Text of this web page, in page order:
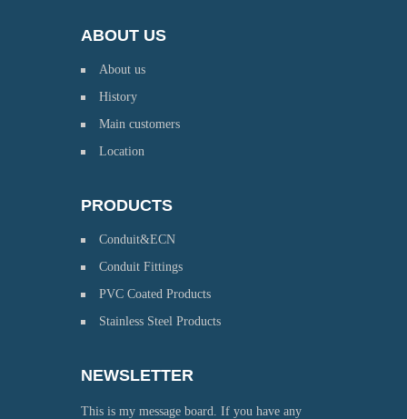
ABOUT US
About us
History
Main customers
Location
PRODUCTS
Conduit&ECN
Conduit Fittings
PVC Coated Products
Stainless Steel Products
NEWSLETTER
This is my message board. If you have any